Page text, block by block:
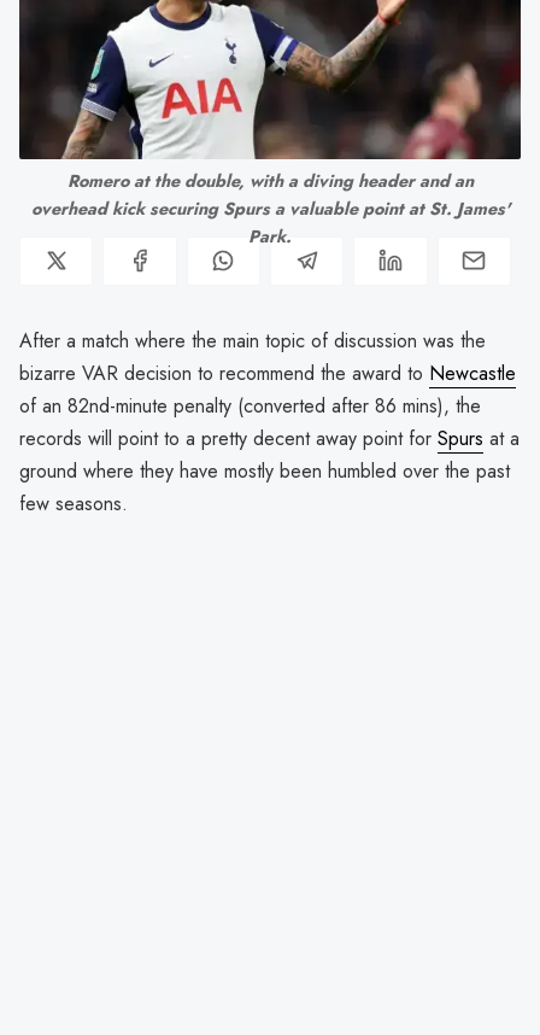
Romero at the double, with a diving header and an
overhead kick securing Spurs a valuable point at St. James'
Park.
After a match where the main topic of discussion was the
bizarre VAR decision to recommend the award to Newcastle
of an 82nd-minute penalty (converted after 86 mins), the
records will point to a pretty decent away point for Spurs at a
ground where they have mostly been humbled over the past
few seasons.